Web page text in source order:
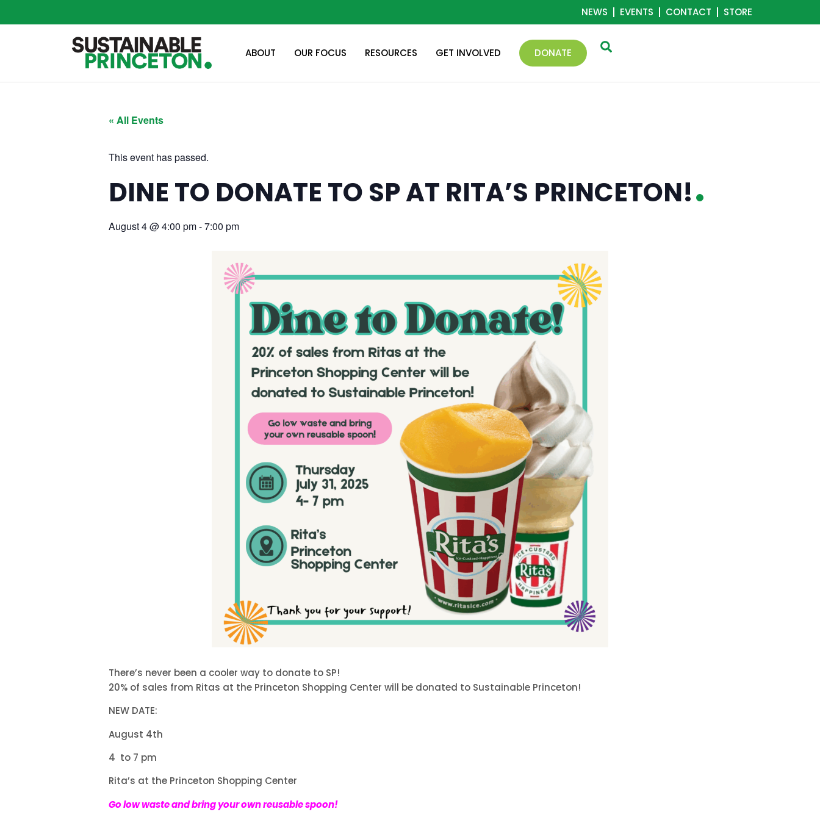
NEWS EVENTS CONTACT STORE
ABOUT OUR FOCUS RESOURCES GET INVOLVED DONATE
« All Events
This event has passed.
DINE TO DONATE TO SP AT RITA’S PRINCETON!
August 4@4:00 pm-7:00 pm
There’s never been a cooler way to donate to SP!
20% of sales from Ritas at the Princeton Shopping Center will be donated to Sustainable Princeton!
NEW DATE:
August 4th
4 to 7 pm
Rita’s at the Princeton Shopping Center
Go low waste and bring your own reusable spoon!